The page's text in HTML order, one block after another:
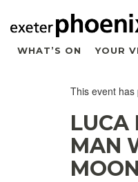
WHAT’S ON YOUR
This event has
LUCA
MAN
MOON